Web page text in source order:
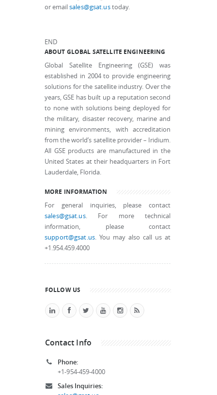
or emailsales@gsat.ustoday.
END
ABOUT GLOBAL SATELLITE ENGINEERING
Global Satellite Engineering (GSE) was
established in 2004 to provide engineering
solutions for the satellite industry. Over the
years, GSE has built up a reputation second
to none with solutions being deployed for
the military, disaster recovery, marine and
mining environments, with accreditation
from the world’s satellite provider – Iridium.
All GSE products are manufactured in the
United States at their headquarters in Fort
Lauderdale, Florida.
MORE INFORMATION
For general inquiries, please contact
sales@gsat.us. For more technical
information, please contact
support@gsat.us. You may also call us at
+1.954.459.4000
FOLLOW US
Contact Info
Phone:
+1-954-459-4000
Sales Inquiries: